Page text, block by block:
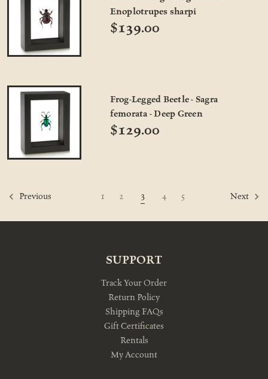
Enoplotrupes sharpi
$139.00
Frog-Legged Beetle - Sagra
femorata - Deep Green
$129.00
Previous 1 2 3 4 5 Next
SUPPORT
Track Your Order
Return Policy
Shipping FAQs
Gift Certificates
Rentals
My Account